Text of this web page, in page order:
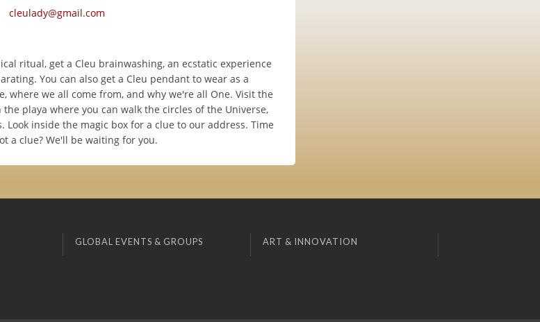
cleulady@gmail.com
ritual, get a Cleu brainwashing, an ecstatic experience
You can also get a Cleu pendant to wear as a
where we all come from, and why we're all One. Visit the
playa where you can walk the circles of the Universe,
Look inside the magic box for a clue to our address. Time
a clue? We'll be waiting for you.
GLOBAL EVENTS & GROUPS ART & INNOVATION